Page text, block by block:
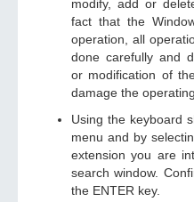
modify, add or
fact that the
operation, all
done carefully and
or modification of
damage the
Using the keyboard
menu and by
extension you are
search window.
the ENTER key.